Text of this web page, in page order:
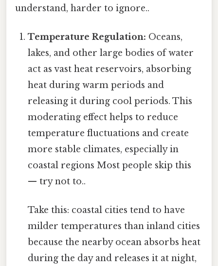
understand, harder to ignore..
Temperature Regulation: Oceans,
lakes, and other large bodies of water
act as vast heat reservoirs, absorbing
heat during warm periods and
releasing it during cool periods. This
moderating effect helps to reduce
temperature fluctuations and create
more stable climates, especially in
coastal regions Most people skip this
— try not to..
Take this: coastal cities tend to have
milder temperatures than inland cities
because the nearby ocean absorbs heat
during the day and releases it at night,